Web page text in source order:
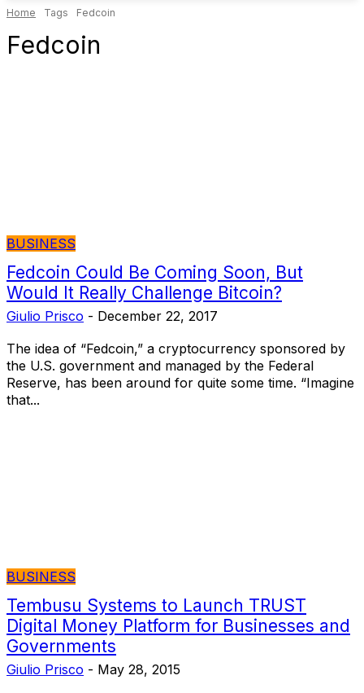
Home Tags Fedcoin
Fedcoin
BUSINESS
Fedcoin Could Be Coming Soon, But
Would It Really Challenge Bitcoin?
Giulio Prisco - December 22, 2017
The idea of “Fedcoin,” a cryptocurrency sponsored by
the U.S. government and managed by the Federal
Reserve, has been around for quite some time. “Imagine
that...
BUSINESS
Tembusu Systems to Launch TRUST
Digital Money Platform for Businesses and
Governments
Giulio Prisco - May 28, 2015